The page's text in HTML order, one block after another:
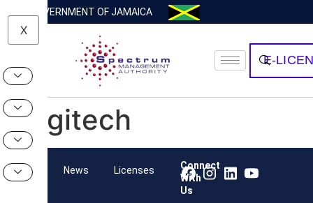
GOVERNMENT OF JAMAICA
X
E-
Logitech
Team News Licenses
Connect
With
Us